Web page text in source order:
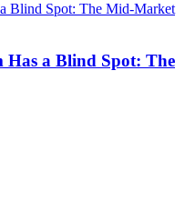
Has a Blind Spot: The